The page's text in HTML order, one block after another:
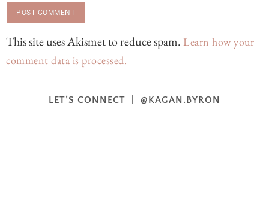
This site uses Akismet to reduce spam. Learn how your
comment data is processed.
LET’S CONNECT | @KAGAN.BYRON